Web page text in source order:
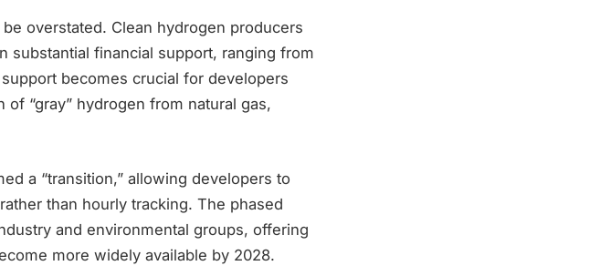
overstated. Clean hydrogen producers
substantial financial support, ranging from
becomes crucial for developers
“gray” hydrogen from natural gas,
a “transition,” allowing developers to
than hourly tracking. The phased
and environmental groups, offering
more widely available by 2028.